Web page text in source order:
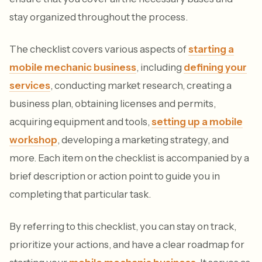
stay organized throughout the process.
The checklist covers various aspects ofstarting a
mobile mechanic business, including defining your
services, conducting market research, creating a
business plan, obtaining licenses and permits,
acquiring equipment and tools, setting up a mobile
workshop, developing a marketing strategy, and
more. Each item on the checklist is accompanied by a
brief description or action point to guide you in
completing that particular task.
By referring to this checklist, you can stay on track,
prioritize your actions, and have a clear roadmap for